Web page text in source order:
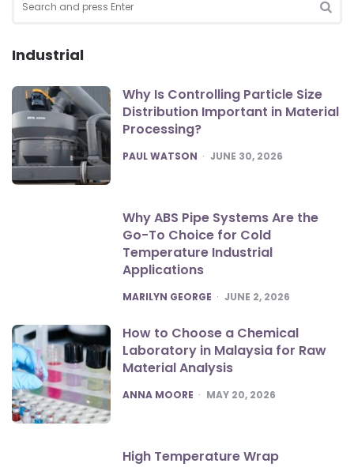
for:
Industrial
Why Is Controlling Particle Size
Distribution Important in Material
Processing?
POSTED
PAUL WATSON JUNE 30, 2026
Why ABS Pipe Systems Are the
Go-To Choice for Cold
Temperature Industrial
Applications
POSTED
MARILYN GEORGE JUNE 2, 2026
How to Choose a Chemical
Laboratory in Malaysia for Raw
Material Analysis
POSTED
ANNA MOORE MAY 20, 2026
High Temperature Wrap